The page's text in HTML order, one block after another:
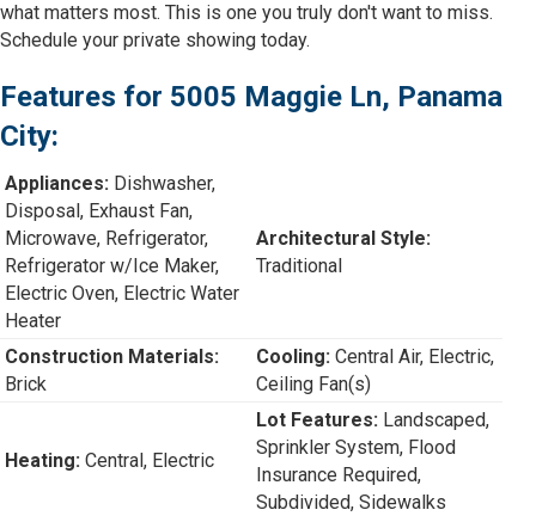
what matters most. This is one you truly don't want to miss.
Schedule your private showing today.
Features for 5005 Maggie Ln, Panama
City:
Appliances: Dishwasher,
Disposal, Exhaust Fan,
Microwave, Refrigerator,
Refrigerator w/Ice Maker,
Electric Oven, Electric Water
Heater
Architectural Style:
Traditional
Construction Materials:
Brick
Cooling: Central Air, Electric,
Ceiling Fan(s)
Heating: Central, Electric
Lot Features: Landscaped,
Sprinkler System, Flood
Insurance Required,
Subdivided, Sidewalks